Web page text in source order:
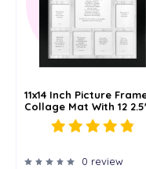
11x14 Inch Picture
Collage Mat With 12
3.5" Picture Openings
1 5" X 7" Opening -
0 review